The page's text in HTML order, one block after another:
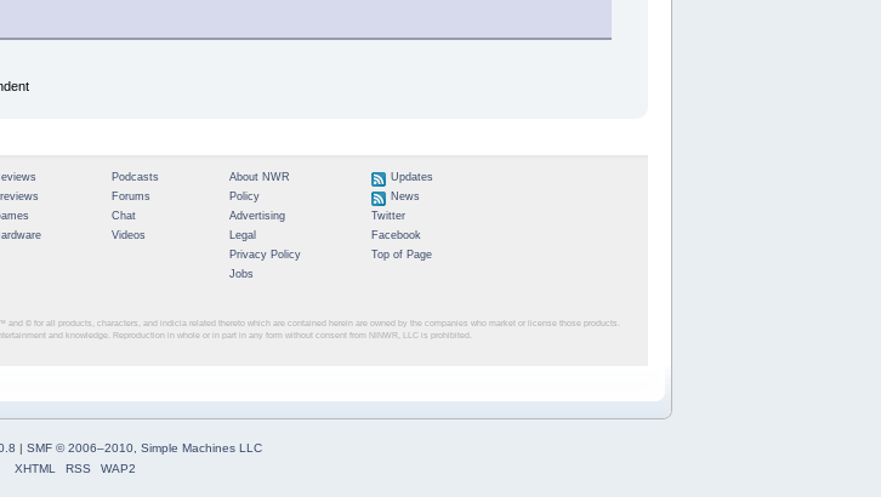
Podcasts
Forums
Chat
Videos
About NWR
Policy
Advertising
Legal
Privacy Policy
Jobs
Updates
News
Twitter
Facebook
Top of Page
and © for all products, characters, and indicia related thereto which are contained herein are owned by the companies who market or license those products.
and knowledge. Reproduction in whole or in part in any form without consent from NINWR, LLC is prohibited.
| SMF © 2006–2010, Simple Machines LLC
XHTML
RSS WAP2